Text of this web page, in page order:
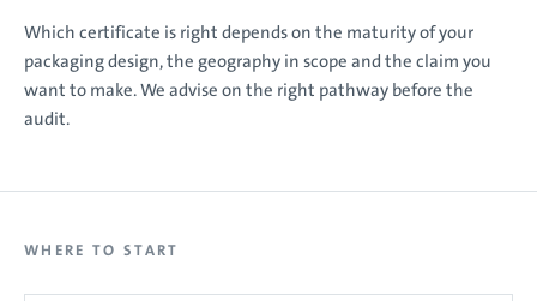
Which certificate is right depends on the maturity of your
packaging design, the geography in scope and the claim you
want to make. We advise on the right pathway before the
audit.
WHERE TO START